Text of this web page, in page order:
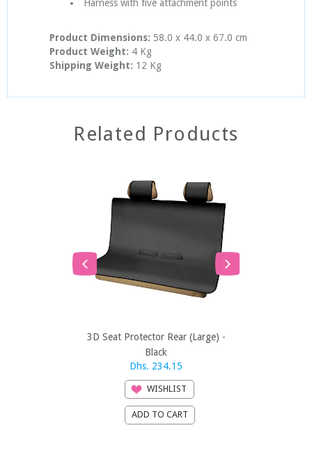
Harness with five attachment points
Product Dimensions: 58.0 x 44.0 x 67.0 cm
Product Weight: 4 Kg
Shipping Weight: 12 Kg
Related Products
3D Seat Protector Rear (Large) -
Black
Dhs. 234.15
WISHLIST